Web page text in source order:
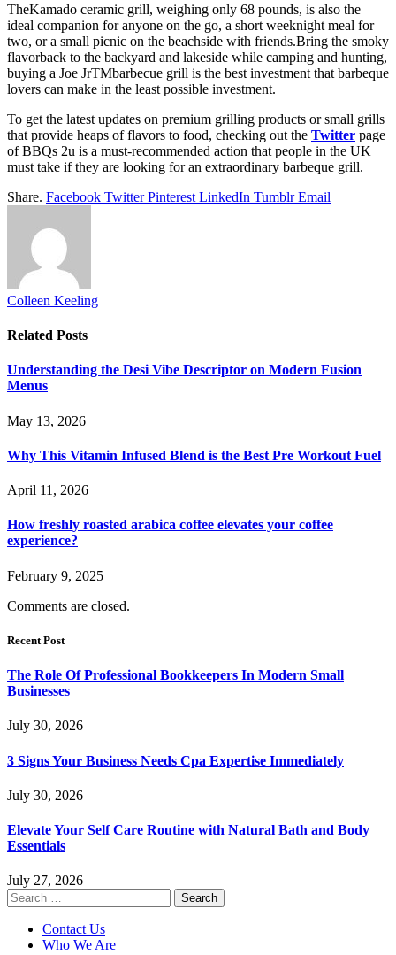
TheKamado ceramic grill, weighing only 68 pounds, is also the
ideal companion for anyone on the go, a short weeknight meal for
two, or a small picnic on the beachside with friends.Bring the smoky
flavorback to the backyard and lakeside while camping and hunting,
buying a Joe JrTMbarbecue grill is the best investment that barbeque
lovers can make in the least possible investment.
To get the latest updates on premium grilling products or small grills
that provide heaps of flavors to food, checking out the Twitter page
of BBQs 2u is a must-recommended action that people in the UK
must take if they are looking for an extraordinary barbeque grill.
Share. Facebook Twitter Pinterest LinkedIn Tumblr Email
Colleen Keeling
Related Posts
Understanding the Desi Vibe Descriptor on Modern Fusion
Menus
May 13, 2026
Why This Vitamin Infused Blend is the Best Pre Workout Fuel
April 11, 2026
How freshly roasted arabica coffee elevates your coffee
experience?
February 9, 2025
Comments are closed.
Recent Post
The Role Of Professional Bookkeepers In Modern Small
Businesses
July 30, 2026
3 Signs Your Business Needs Cpa Expertise Immediately
July 30, 2026
Elevate Your Self Care Routine with Natural Bath and Body
Essentials
July 27, 2026
Search
for:
Contact Us
Who We Are